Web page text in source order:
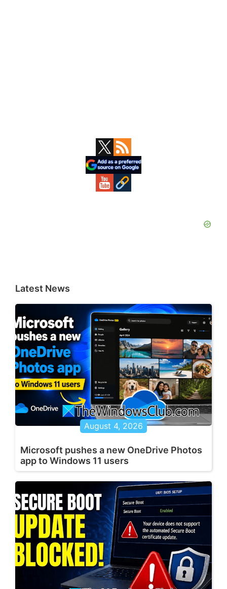
Latest News
August 4, 2026
Microsoft pushes a new OneDrive Photos
app to Windows 11 users